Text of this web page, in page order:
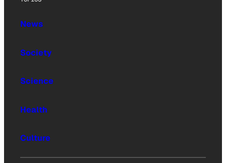
News
Society
Science
Health
Culture